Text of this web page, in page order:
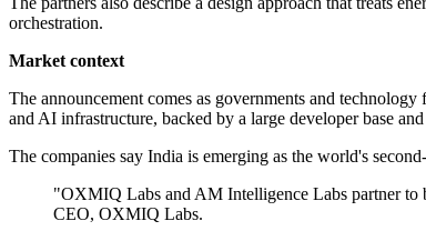
orchestration.
Market context
The announcement comes as governments and
and AI infrastructure, backed by a large developer base
The companies say India is emerging as the world's
"OXMIQ Labs and AM Intelligence Labs partner to
CEO, OXMIQ Labs.